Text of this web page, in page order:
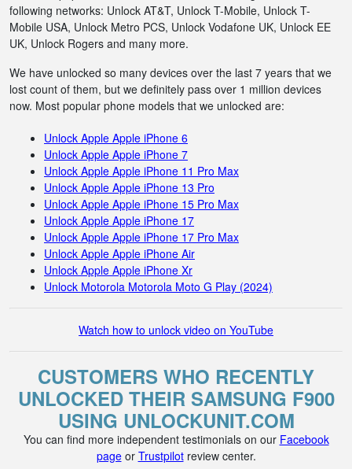
following networks: Unlock AT&T, Unlock T-Mobile, Unlock T-
Mobile USA, Unlock Metro PCS, Unlock Vodafone UK, Unlock EE
UK, Unlock Rogers and many more.
We have unlocked so many devices over the last 7 years that we
lost count of them, but we definitely pass over 1 million devices
now. Most popular phone models that we unlocked are:
Unlock Apple Apple iPhone 6
Unlock Apple Apple iPhone 7
Unlock Apple Apple iPhone 11 Pro Max
Unlock Apple Apple iPhone 13 Pro
Unlock Apple Apple iPhone 15 Pro Max
Unlock Apple Apple iPhone 17
Unlock Apple Apple iPhone 17 Pro Max
Unlock Apple Apple iPhone Air
Unlock Apple Apple iPhone Xr
Unlock Motorola Motorola Moto G Play (2024)
Watch how to unlock video on YouTube
CUSTOMERS WHO RECENTLY
UNLOCKED THEIR SAMSUNG F900
USING UNLOCKUNIT.COM
You can find more independent testimonials on our Facebook
pageor Trustpilotreview center.